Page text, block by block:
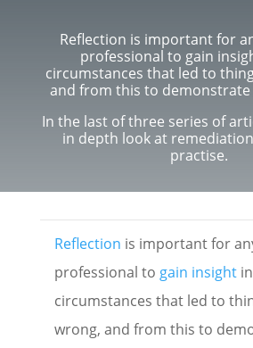
Reflection is important for
professional to gain
circumstances that led to
and from this to demonstrate
In the last of three series of
in depth look at
practise.
Reflection is important for
professional to gain insight
circumstances that led to
wrong, and from this to